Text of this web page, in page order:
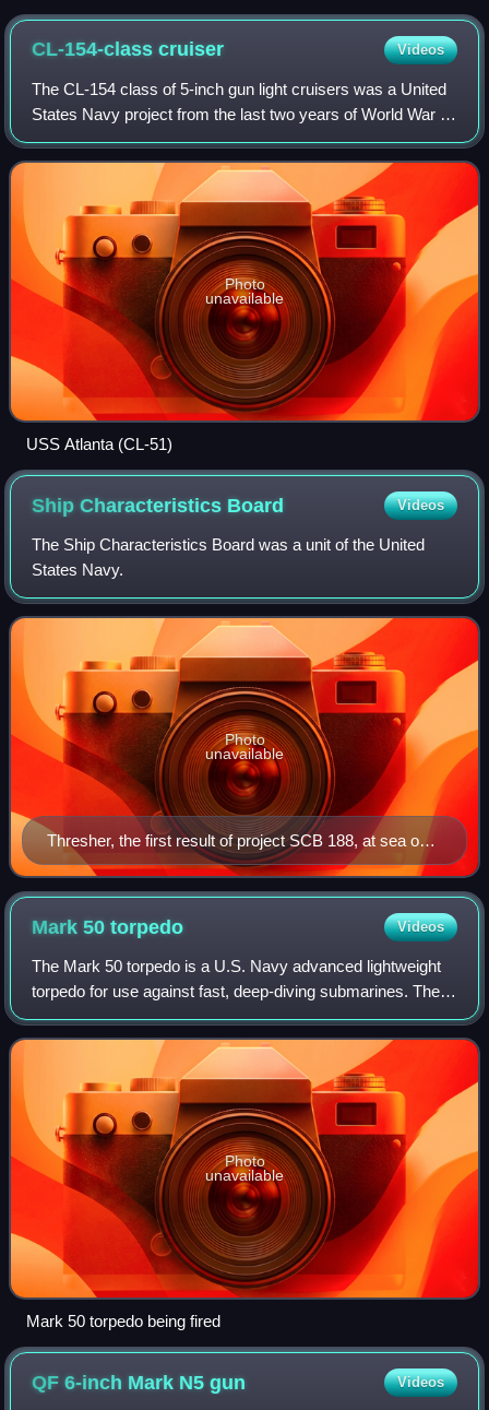
CL-154-classcruiser Videos
The CL-154 class of 5-inch gun light cruisers was a United
States Navy project from the last two years of World War II,
with antecedents reaching back to 1938 and earlier. The
CL-154 class was contemp
Photo
unavailable
USS Atlanta (CL-51)
Ship Characteristics Board Videos
The Ship Characteristics Board was a unit of the United
States Navy.
Thresher, the first result of project SCB 188, at sea on
24 July 1961
Photo
unavailable
Mark 50torpedo Videos
The Mark 50 torpedo is a U.S. Navy advanced lightweight
torpedo for use against fast, deep-diving submarines. The
Mk 50 can be launched from all anti-submarine aircraft and
from torpedo tubes aboard s
Photo
unavailable
Mark 50 torpedo being fired
QF 6-inch Mark N5gun Videos